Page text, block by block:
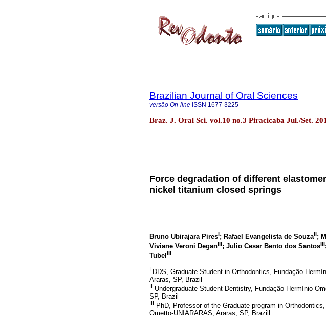
Brazilian Journal of Oral Sciences
versão On-line ISSN 1677-3225
Braz. J. Oral Sci. vol.10 no.3 Piracicaba Jul./Set.
Force degradation of different
nickel titanium closed springs
Bruno Ubirajara PiresI; Rafael Evangelista de SouzaII;
Viviane Veroni DeganIII; Julio Cesar Bento dos SantosIII
Tubel III
I DDS, Graduate Student in Orthodontics, Fundação
Araras, SP, Brazil
II Undergraduate Student Dentistry, Fundação Hermínio
SP, Brazil
III PhD, Professor of the Graduate program in
Ometto-UNIARARAS, Araras, SP, Brazill